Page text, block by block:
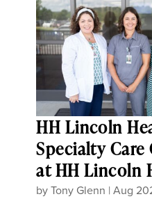
HH Lincoln
Specialty
at HH Lincoln
byTony Glenn |Aug